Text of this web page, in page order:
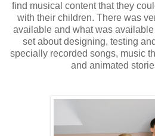
find musical content that they
with their children. There was
available and what was
set about designing, testing
specially recorded songs, music
and animated